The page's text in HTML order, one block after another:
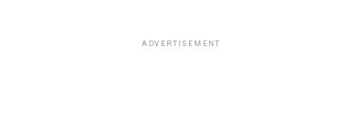
ADVERTISEMENT